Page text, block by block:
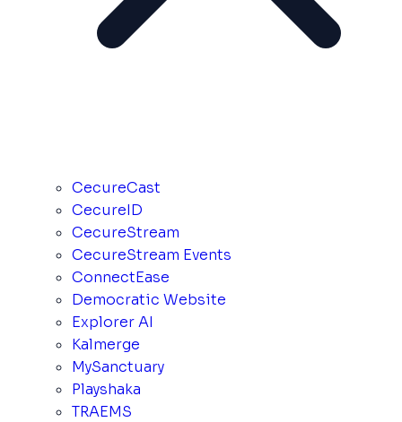
CecureCast
CecureID
CecureStream
CecureStream Events
ConnectEase
Democratic Website
Explorer AI
Kalmerge
MySanctuary
Playshaka
TRAEMS